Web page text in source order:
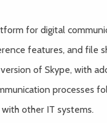
for digital
features, and file
of Skype, with
processes
other IT systems.